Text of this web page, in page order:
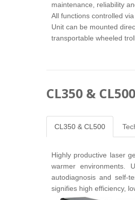
maintenance, reliability
All functions controlled
Unit can be mounted
transportable wheeled
CL350 & CL500
CL350 & CL500
Highly productive laser
warmer environments.
autodiagnosis and self-
signifies high efficiency,